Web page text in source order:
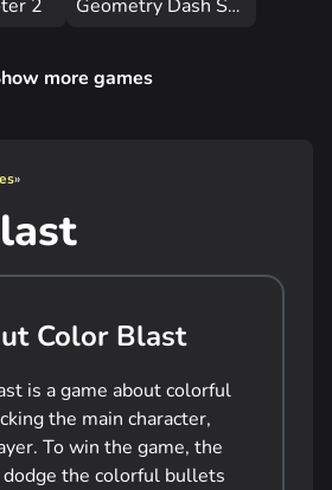
2 Geometry Dash Subzero
more games
»
Color Blast
is a game about colorful
the main character,
To win the game, the
dodge the colorful bullets